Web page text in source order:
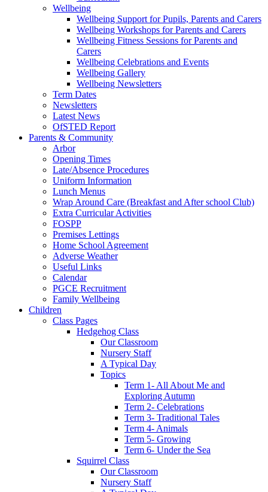
Wellbeing
Wellbeing Support for Pupils, Parents and Carers
Wellbeing Workshops for Parents and Carers
Wellbeing Fitness Sessions for Parents and
Carers
Wellbeing Celebrations and Events
Wellbeing Gallery
Wellbeing Newsletters
Term Dates
Newsletters
Latest News
OfSTED Report
Parents & Community
Arbor
Opening Times
Late/Absence Procedures
Uniform Information
Lunch Menus
Wrap Around Care (Breakfast and After school Club)
Extra Curricular Activities
FOSPP
Premises Lettings
Home School Agreement
Adverse Weather
Useful Links
Calendar
PGCE Recruitment
Family Wellbeing
Children
Class Pages
Hedgehog Class
Our Classroom
Nursery Staff
A Typical Day
Topics
Term 1- All About Me and
Exploring Autumn
Term 2- Celebrations
Term 3- Traditional Tales
Term 4- Animals
Term 5- Growing
Term 6- Under the Sea
Squirrel Class
Our Classroom
Nursery Staff